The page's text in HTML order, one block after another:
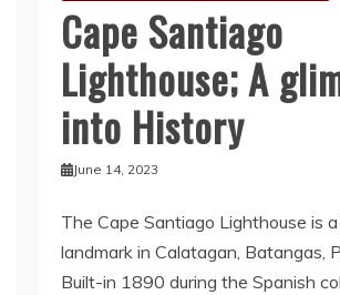
Cape Santiago
Lighthouse; A
into History
June 14, 2023
The Cape Santiago Lighthouse is
landmark in Calatagan, Batangas,
Built-in 1890 during the Spanish